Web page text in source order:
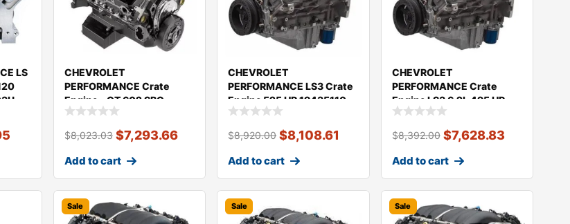
LS
CHEVROLET
PERFORMANCE Crate
Engine – CT 602 SBC
350/350HP 19435602
$8,023.03 $7,293.66
Add to cart
CHEVROLET
PERFORMANCE LS3 Crate
Engine 525 HP 19435110
$8,920.00 $8,108.61
Add to cart
CHEVROLET
PERFORMANCE Crate
Engine LS3 6.2L 495 HP
Long-Block 19435108
$8,392.00 $7,628.83
Add to cart
Sale Sale Sale